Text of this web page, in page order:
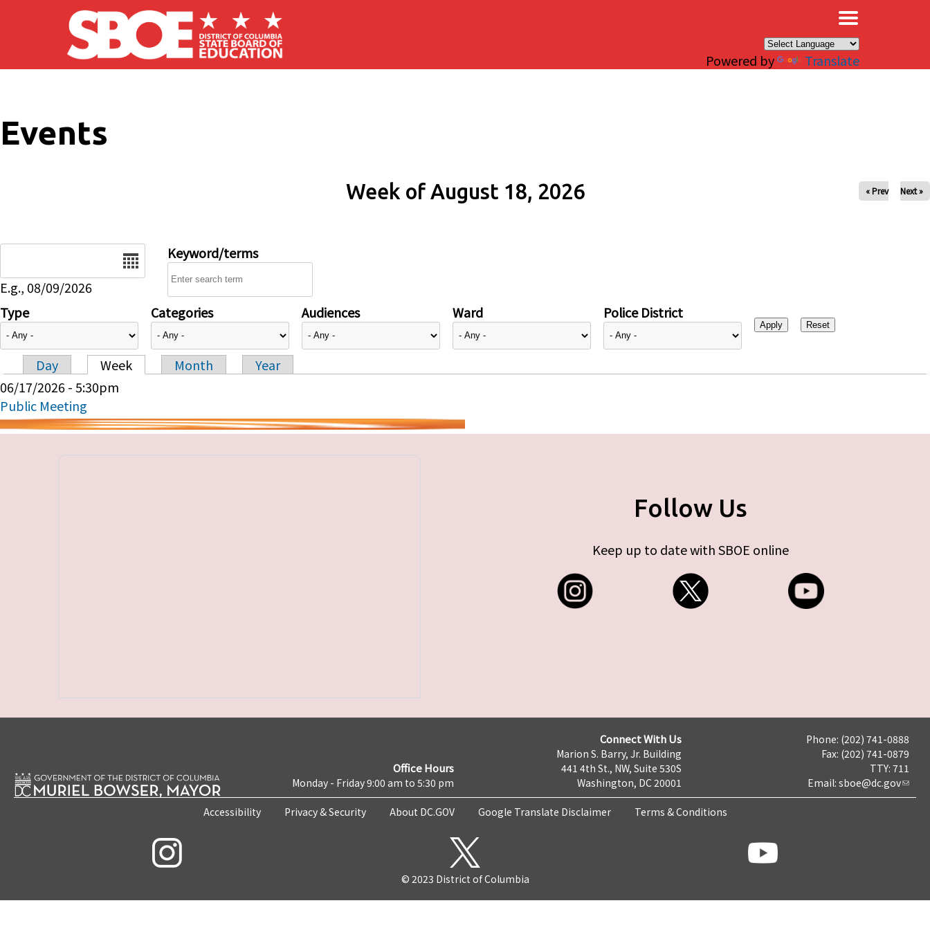
Skip to main content
Powered by Translate
Events
Week of August 18, 2026 « Prev Next »
E.g., 08/09/2026
Keyword/terms
Type Categories Audiences Ward Police District
Primary tabs
Day Week Month
Year
06/17/2026 - 5:30pm
Public Meeting
Follow Us
Keep up to date with SBOE online
Office Hours
Monday - Friday 9:00 am to 5:30 pm
Connect With Us
Marion S. Barry, Jr. Building
441 4th St., NW, Suite 530S
Washington, DC 20001
Phone: (202) 741-0888
Fax: (202) 741-0879
TTY: 711
Email: sboe@dc.gov
Accessibility Privacy & Security About DC.GOV Google Translate Disclaimer Terms & Conditions
© 2023 District of Columbia